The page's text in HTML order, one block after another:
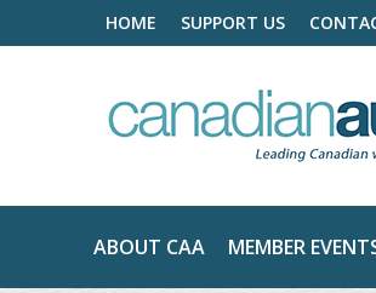
HOME SUPPORT US
ABOUT CAA MEMBER